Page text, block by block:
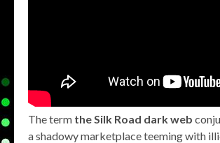
The term the Silk Road dark web
a shadowy marketplace teeming with